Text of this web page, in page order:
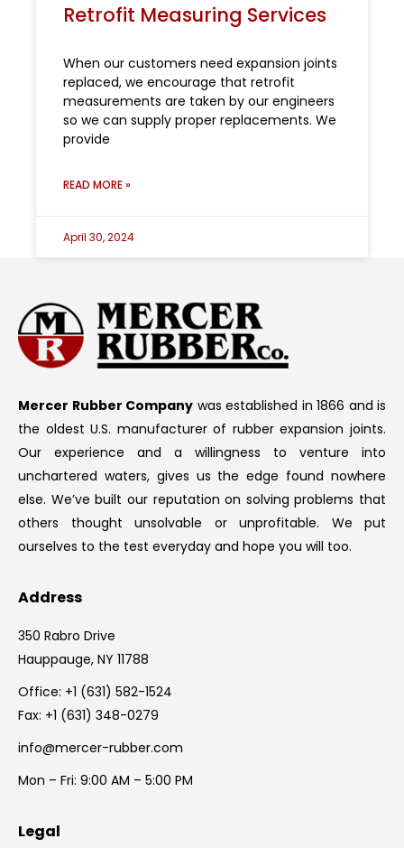
Retrofit Measuring Services
When our customers need expansion joints
replaced, we encourage that retrofit
measurements are taken by our engineers
so we can supply proper replacements. We
provide
READ MORE »
April 30, 2024
Mercer Rubber Company was established in 1866 and is
the oldest U.S. manufacturer of rubber expansion joints.
Our experience and a willingness to venture into
unchartered waters, gives us the edge found nowhere
else. We’ve built our reputation on solving problems that
others thought unsolvable or unprofitable. We put
ourselves to the test everyday and hope you will too.
Address
350 Rabro Drive
Hauppauge, NY 11788
Office: +1 (631) 582-1524
Fax: +1 (631) 348-0279
info@mercer-rubber.com
Mon – Fri: 9:00 AM – 5:00 PM
Legal